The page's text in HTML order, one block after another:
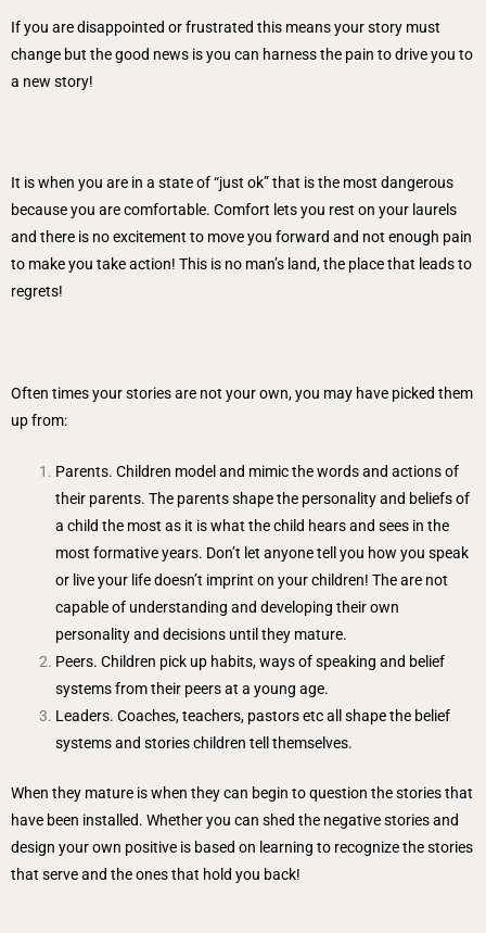
If you are disappointed or frustrated this means your story must
change but the good news is you can harness the pain to drive you to
a new story!
It is when you are in a state of “just ok” that is the most dangerous
because you are comfortable. Comfort lets you rest on your laurels
and there is no excitement to move you forward and not enough pain
to make you take action! This is no man’s land, the place that leads to
regrets!
Often times your stories are not your own, you may have picked them
up from:
Parents. Children model and mimic the words and actions of
their parents. The parents shape the personality and beliefs of
a child the most as it is what the child hears and sees in the
most formative years. Don’t let anyone tell you how you speak
or live your life doesn’t imprint on your children! The are not
capable of understanding and developing their own
personality and decisions until they mature.
Peers. Children pick up habits, ways of speaking and belief
systems from their peers at a young age.
Leaders. Coaches, teachers, pastors etc all shape the belief
systems and stories children tell themselves.
When they mature is when they can begin to question the stories that
have been installed. Whether you can shed the negative stories and
design your own positive is based on learning to recognize the stories
that serve and the ones that hold you back!